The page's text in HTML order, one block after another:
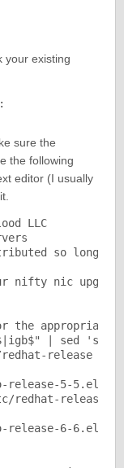
your existing
sure the
the following
editor (I usually
LLC
so long
nifty nic
appropriate
| sed
release
release-5-
release
release-6-